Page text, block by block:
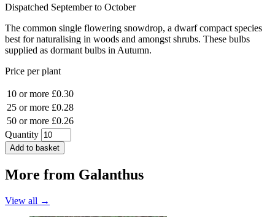
Dispatched September to October
The common single flowering snowdrop, a dwarf compact species
best for naturalising in woods and amongst shrubs. These bulbs
supplied as dormant bulbs in Autumn.
Price per plant
10 or more £0.30
25 or more £0.28
50 or more £0.26
Quantity
Add to basket
More from Galanthus
View all →